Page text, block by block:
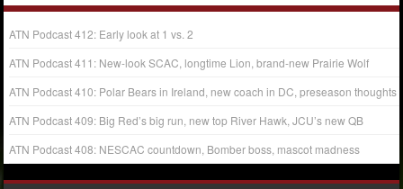
ATN Podcast 412: Early look at 1 vs. 2
ATN Podcast 411: New-look SCAC, longtime Lion, brand-new Prairie Wolf
ATN Podcast 410: Polar Bears in Ireland, new coach in DC, preseason thoughts
ATN Podcast 409: Big Red’s big run, new top River Hawk, JCU’s new QB
ATN Podcast 408: NESCAC countdown, Bomber boss, mascot madness